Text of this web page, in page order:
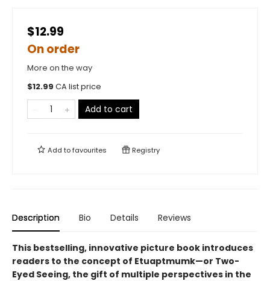
$12.99
On order
More on the way
$12.99 CA list price
Add to cart
Add tofavourites Registry
Description Bio Details Reviews
This bestselling, innovative picture book introduces
readers to the concept of Etuaptmumk—or Two-
Eyed Seeing, the gift of multiple perspectives in the